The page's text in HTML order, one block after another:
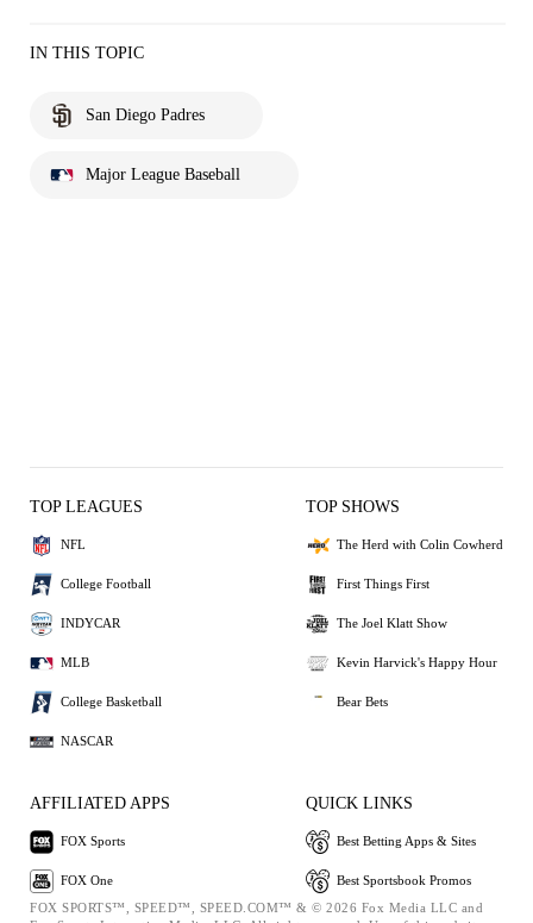
IN THIS TOPIC
San Diego Padres
Major League Baseball
TOP LEAGUES
NFL
College Football
INDYCAR
MLB
College Basketball
NASCAR
TOP SHOWS
The Herd with Colin Cowherd
First Things First
The Joel Klatt Show
Kevin Harvick's Happy Hour
Bear Bets
AFFILIATED APPS
FOX Sports
FOX One
QUICK LINKS
Best Betting Apps & Sites
Best Sportsbook Promos
FOX SPORTS™, SPEED™, SPEED.COM™ & © 2026 Fox Media LLC and